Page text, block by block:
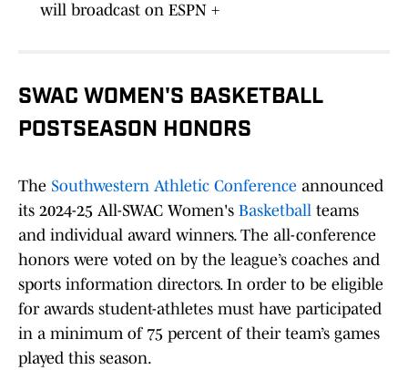
will broadcast on ESPN +
SWAC WOMEN'S BASKETBALL
POSTSEASON HONORS
The Southwestern Athletic Conference announced
its 2024-25 All-SWAC Women's Basketball teams
and individual award winners. The all-conference
honors were voted on by the league’s coaches and
sports information directors. In order to be eligible
for awards student-athletes must have participated
in a minimum of 75 percent of their team’s games
played this season.